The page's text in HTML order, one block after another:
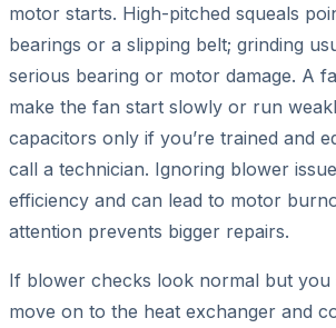
motor starts. High-pitched squeals
bearings or a slipping belt; grinding
serious bearing or motor damage. A
make the fan start slowly or run
capacitors only if you’re trained and
call a technician. Ignoring blower
efficiency and can lead to motor
attention prevents bigger repairs.
If blower checks look normal but you
move on to the heat exchanger and